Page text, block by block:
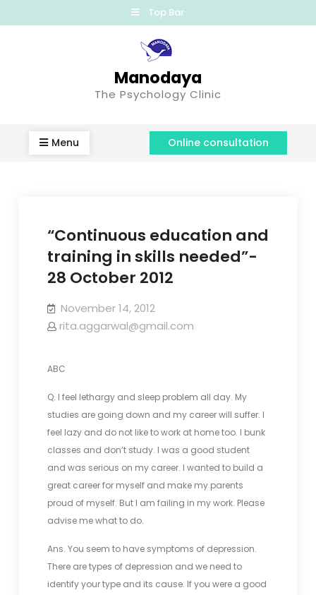
Top Bar
Manodaya
The Psychology Clinic
Menu Online consultation
“Continuous education and
training in skills needed”-
28 October 2012
November 14, 2012
rita.aggarwal@gmail.com
ABC
Q. I feel lethargy and sleep problem all day. My
studies are going down and my career will suffer. I
feel lazy and do not like to work at home too. I bunk
classes and don’t study. I was a good student
and was serious on my career. I wanted to build a
great career for myself and make my parents
proud of myself. But I am failing in my work. Please
advise me what to do.
Ans. You seem to have symptoms of depression.
There are types of depression and we need to
identify your type and its cause. If you were a good